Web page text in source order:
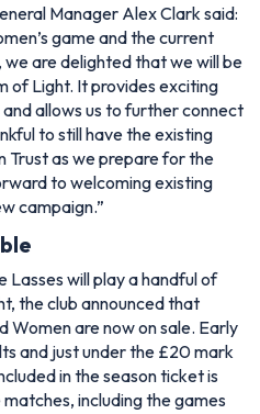
Manager Alex Clark said:
game and the current
are delighted that we will be
of Light. It provides exciting
allows us to further connect
to still have the existing
Trust as we prepare for the
to welcoming existing
campaign.”
will play a handful of
the club announced that
Women are now on sale. Early
and just under the £20 mark
in the season ticket is
including the games